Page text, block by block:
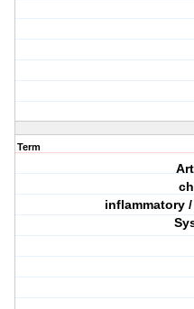
Term
inflammatory